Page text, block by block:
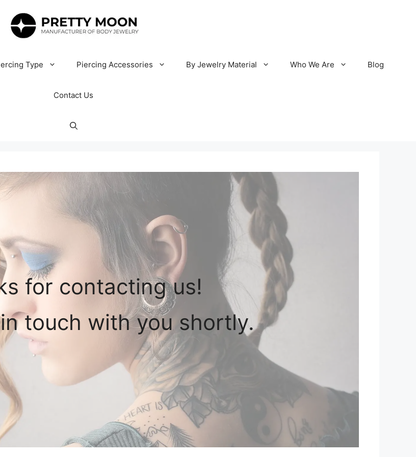
Type Piercing Accessories By Jewelry Material Who We Are Blog
Contact Us
for contacting us!
touch with you shortly.